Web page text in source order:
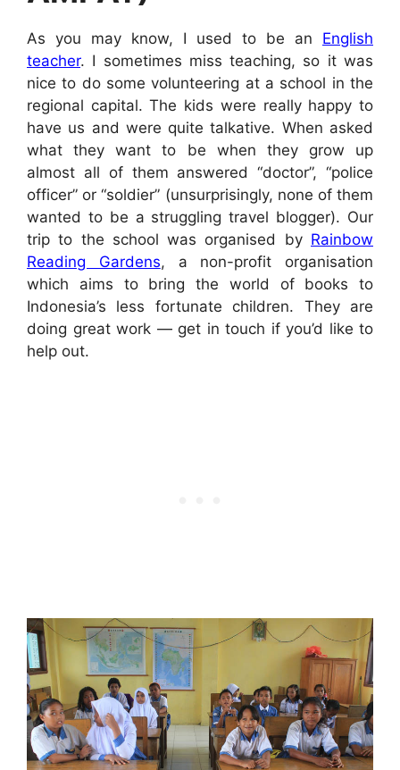
As you may know, I used to be an English
teacher. I sometimes miss teaching, so it was
nice to do some volunteering at a school in the
regional capital. The kids were really happy to
have us and were quite talkative. When asked
what they want to be when they grow up
almost all of them answered “doctor”, “police
officer” or “soldier” (unsurprisingly, none of them
wanted to be a struggling travel blogger). Our
trip to the school was organised by Rainbow
Reading Gardens, a non-profit organisation
which aims to bring the world of books to
Indonesia’s less fortunate children. They are
doing great work — get in touch if you’d like to
help out.